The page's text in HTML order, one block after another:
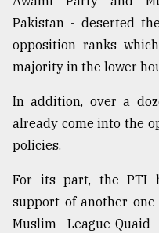
Pakistan - deserted
opposition ranks
majority in the lower
In addition, over a
already come into the
policies.
For its part, the PTI
support of another
Muslim League-